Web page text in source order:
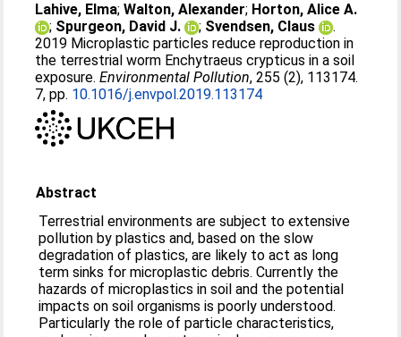
Lahive, Elma;Walton, Alexander; Horton, Alice A.
; Spurgeon, David J. ; Svendsen, Claus
.
2019 Microplastic particles reduce reproduction in
the terrestrial worm Enchytraeus crypticus in a soil
exposure.Environmental Pollution, 255 (2), 113174.
7, pp. 10.1016/j.envpol.2019.113174
Abstract
Terrestrial environments are subject to extensive
pollution by plastics and, based on the slow
degradation of plastics, are likely to act as long
term sinks for microplastic debris. Currently the
hazards of microplastics in soil and the potential
impacts on soil organisms is poorly understood.
Particularly the role of particle characteristics,